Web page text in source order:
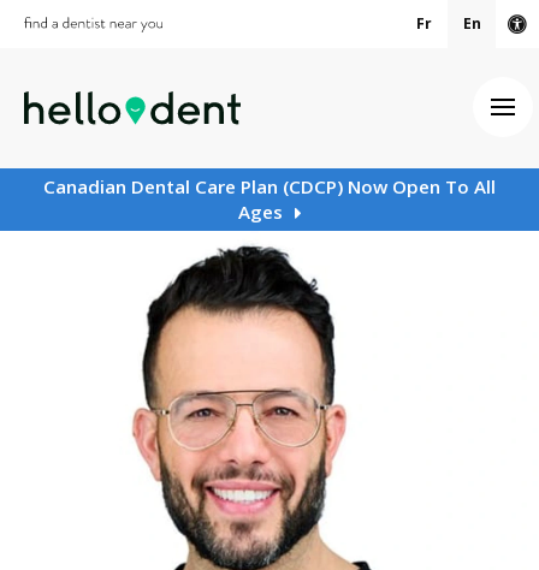
Fr En
Canadian Dental Care Plan (CDCP) Now Open To All
Ages